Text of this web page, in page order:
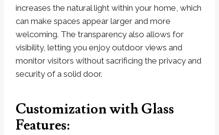
increases the natural light within your home, which
can make spaces appear larger and more
welcoming. The transparency also allows for
visibility, letting you enjoy outdoor views and
monitor visitors without sacrificing the privacy and
security of a solid door.
Customization with Glass
Features: